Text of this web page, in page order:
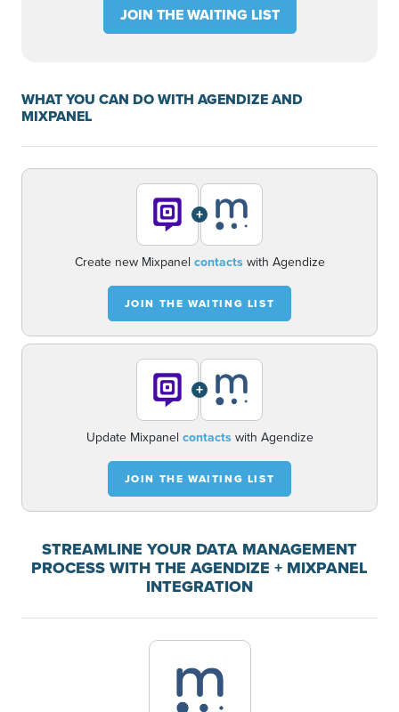
JOIN THE WAITING LIST
WHAT YOU CAN DO WITH AGENDIZE AND
MIXPANEL
+
Create new Mixpanel contactswith Agendize
JOIN THE WAITING LIST
+
Update Mixpanel contactswith Agendize
JOIN THE WAITING LIST
STREAMLINE YOUR DATA MANAGEMENT
PROCESS WITH THE AGENDIZE + MIXPANEL
INTEGRATION